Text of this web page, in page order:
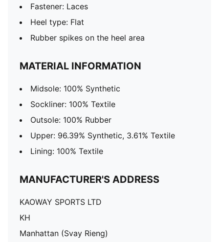
Fastener: Laces
Heel type: Flat
Rubber spikes on the heel area
MATERIAL INFORMATION
Midsole: 100% Synthetic
Sockliner: 100% Textile
Outsole: 100% Rubber
Upper: 96.39% Synthetic, 3.61% Textile
Lining: 100% Textile
MANUFACTURER'S ADDRESS
KAOWAY SPORTS LTD
KH
Manhattan (Svay Rieng)